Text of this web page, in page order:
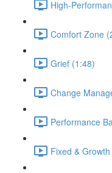
High-
Comfort Zone
Grief (1:48)
Change
Performance
Fixed &